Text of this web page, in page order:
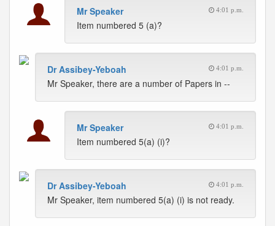
Mr Speaker 4:01 p.m.
Item numbered 5 (a)?
Dr Assibey-Yeboah 4:01 p.m.
Mr Speaker, there are a number of Papers in --
Mr Speaker 4:01 p.m.
Item numbered 5(a) (i)?
Dr Assibey-Yeboah 4:01 p.m.
Mr Speaker, item numbered 5(a) (i) is not ready.